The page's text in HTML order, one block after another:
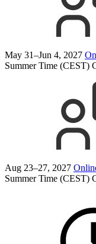
May 31–Jun 4, 2027
Summer Time (CEST)
Aug 23–27, 2027
Summer Time (CEST)